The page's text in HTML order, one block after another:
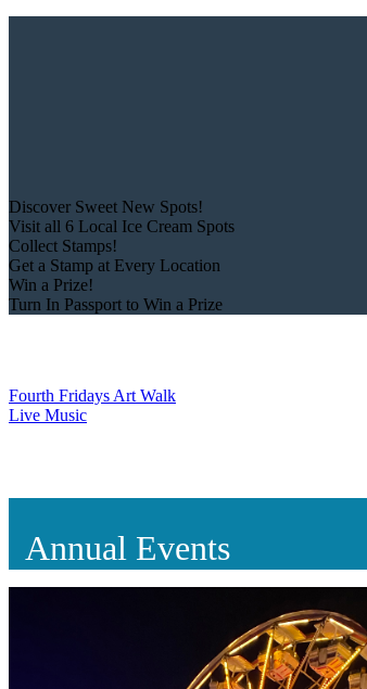
Discover Sweet New Spots!
Visit all 6 Local Ice Cream Spots
Collect Stamps!
Get a Stamp at Every Location
Win a Prize!
Turn In Passport to Win a Prize
Fourth Fridays Art Walk
Live Music
Annual Events